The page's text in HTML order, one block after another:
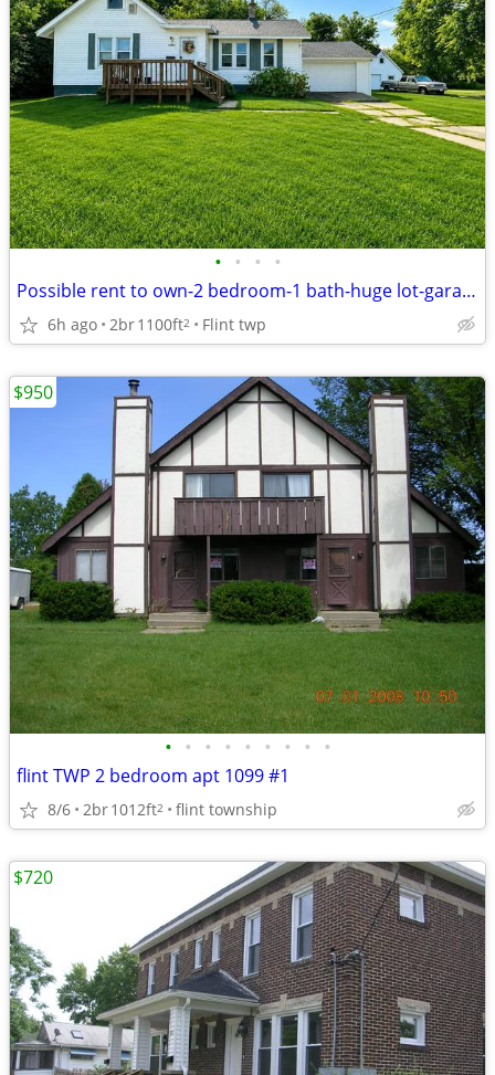
• • • •
Possible rent to own-2 bedroom-1 bath-huge lot-garage-coming soon-
6h ago 2br1100ft2 Flint twp
• • • • • • • • •
flint TWP 2 bedroom apt 1099 #1
8/6 2br1012ft2 flint township
$950
$720